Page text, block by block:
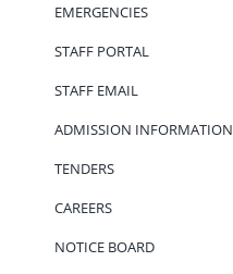
EMERGENCIES
STAFF PORTAL
STAFF EMAIL
ADMISSION INFORMATION
TENDERS
CAREERS
NOTICE BOARD